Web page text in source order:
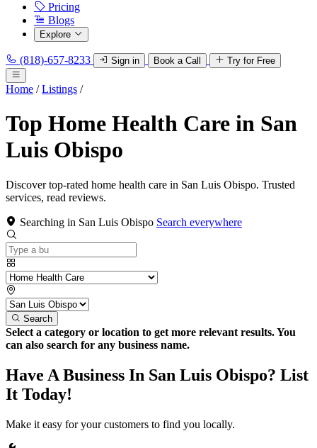
Pricing
Blogs
Explore
(818)-657-8233 Sign in Book a Call Try for Free
Home / Listings /
Top Home Health Care in San
Luis Obispo
Discover top-rated home health care in San Luis Obispo. Trusted
services, read reviews.
Searching in San Luis Obispo Search everywhere
Search
Select a category or location to get more relevant results. You
can also search for any business name.
Have A Business In San Luis Obispo? List
It Today!
Make it easy for your customers to find you locally.